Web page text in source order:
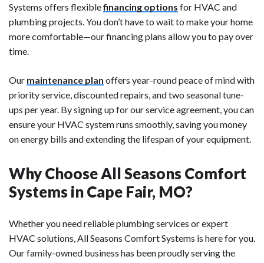
Systems offers flexiblefinancing options for HVAC and
plumbing projects. You don’t have to wait to make your home
more comfortable—our financing plans allow you to pay over
time.
Our maintenance plan offers year-round peace of mind with
priority service, discounted repairs, and two seasonal tune-
ups per year. By signing up for our service agreement, you can
ensure your HVAC system runs smoothly, saving you money
on energy bills and extending the lifespan of your equipment.
Why Choose All Seasons Comfort
Systems in Cape Fair, MO?
Whether you need reliable plumbing services or expert
HVAC solutions, All Seasons Comfort Systems is here for you.
Our family-owned business has been proudly serving the